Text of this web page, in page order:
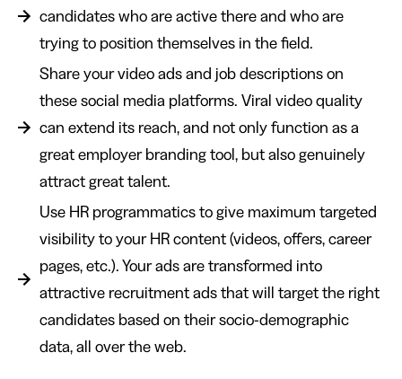
candidates who are active there and who are
trying to position themselves in the field.
Share your video ads and job descriptions on
these social media platforms. Viral video quality
can extend its reach, and not only function as a
great employer branding tool, but also genuinely
attract great talent.
Use HR programmatics to give maximum targeted
visibility to your HR content (videos, offers, career
pages, etc.). Your ads are transformed into
attractive recruitment ads that will target the right
candidates based on their socio-demographic
data, all over the web.